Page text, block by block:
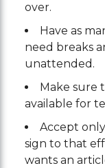
over.
Have as
need breaks
unattended.
Make sure
available for
Accept
sign to that
wants an